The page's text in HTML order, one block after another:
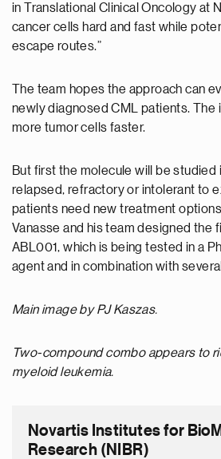
in Translational Clinical Oncology at
cancer cells hard and fast while
escape routes.”
The team hopes the approach can
newly diagnosed CML patients. The
more tumor cells faster.
But first the molecule will be studied
relapsed, refractory or intolerant to
patients need new treatment
Vanasse and his team designed the
ABL001, which is being tested in a
agent and in combination with
Main image by PJ Kaszas.
Two-compound combo appears to
myeloid leukemia.
Novartis Institutes for
Research (NIBR)